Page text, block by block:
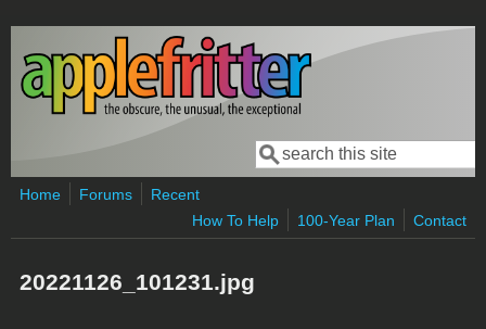
Skip to main content
Search form
Search
Home Forums
Recent
How To Help
100-Year Plan Contact
20221126_101231.jpg